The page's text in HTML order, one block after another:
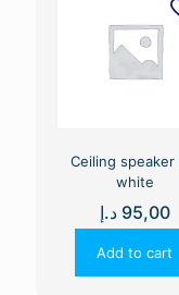
Ceiling speaker
white
95,00 د.إ
Add to cart